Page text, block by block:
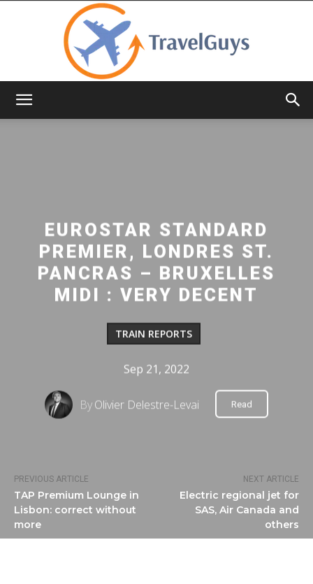
PREVIOUS ARTICLE
TAP Premium Lounge in
Lisbon: correct without
more
NEXT ARTICLE
Electric regional jet for
SAS, Air Canada and
others
EUROSTAR STANDARD
PREMIER, LONDRES ST.
PANCRAS – BRUXELLES
MIDI : VERY DECENT
TRAIN REPORTS
Sep 21, 2022
ByOlivier Delestre-Levai Read